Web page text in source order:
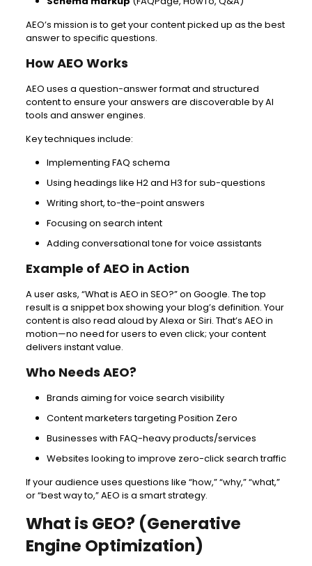
AEO’s mission is to get your content picked up as the best
answer to specific questions.
How AEO Works
AEO uses a question-answer format and structured
content to ensure your answers are discoverable by AI
tools and answer engines.
Key techniques include:
Implementing FAQ schema
Using headings like H2 and H3 for sub-questions
Writing short, to-the-point answers
Focusing on search intent
Adding conversational tone for voice assistants
Example of AEO in Action
A user asks, “What is AEO in SEO?” on Google. The top
result is a snippet box showing your blog’s definition. Your
content is also read aloud by Alexa or Siri. That’s AEO in
motion—no need for users to even click; your content
delivers instant value.
Who Needs AEO?
Brands aiming for voice search visibility
Content marketers targeting Position Zero
Businesses with FAQ-heavy products/services
Websites looking to improve zero-click search traffic
If your audience uses questions like “how,” “why,” “what,”
or “best way to,” AEO is a smart strategy.
What is GEO? (Generative
Engine Optimization)